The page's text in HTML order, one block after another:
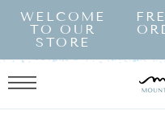
SKIP TO
CONTENT
WELCOME
TO OUR
STORE